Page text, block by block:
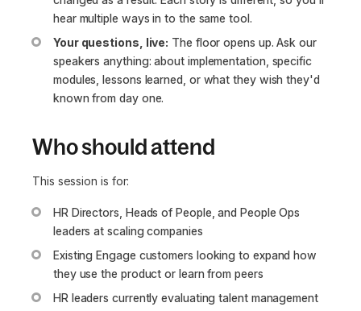
hear multiple ways in to the same tool.
Your questions, live: The floor opens up. Ask our
speakers anything: about implementation, specific
modules, lessons learned, or what they wish they'd
known from day one.
Who should attend
This session is for:
HR Directors, Heads of People, and People Ops
leaders at scaling companies
Existing Engage customers looking to expand how
they use the product or learn from peers
HR leaders currently evaluating talent management